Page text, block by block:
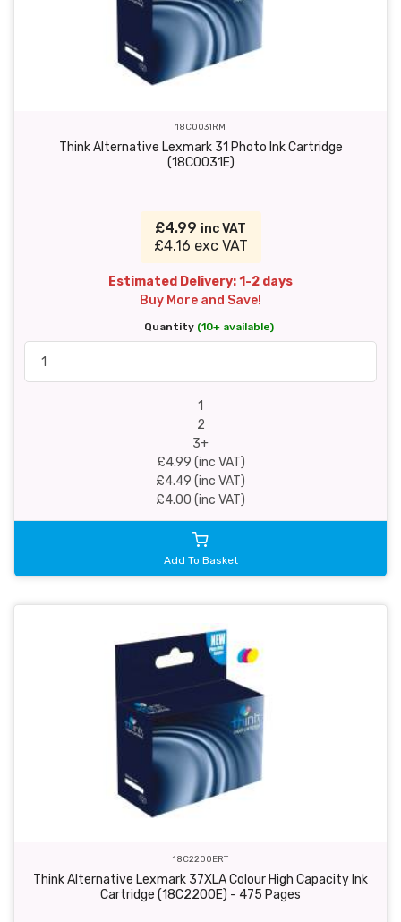
18C0031RM
Think Alternative Lexmark 31 Photo Ink Cartridge
(18C0031E)
£4.99 inc VAT
£4.16 exc VAT
Estimated Delivery: 1-2 days
Buy More and Save!
Quantity (10+ available)
1
2
3+
£4.99 (inc VAT)
£4.49 (inc VAT)
£4.00 (inc VAT)
Add To Basket
18C2200ERT
Think Alternative Lexmark 37XLA Colour High Capacity Ink
Cartridge (18C2200E) - 475 Pages